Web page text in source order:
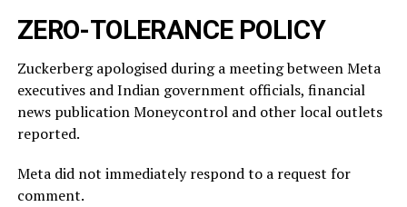
ZERO-TOLERANCE POLICY
Zuckerberg apologised during a meeting between Meta
executives and Indian government officials, financial
news publication Moneycontrol and other local outlets ​
reported.
Meta did not immediately respond to a request for
comment.